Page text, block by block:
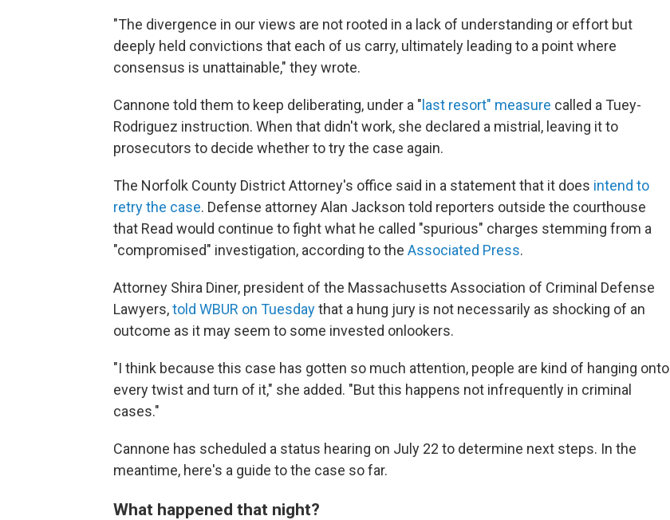
"The divergence in our views are not rooted in a lack of understanding or effort but
deeply held convictions that each of us carry, ultimately leading to a point where
consensus is unattainable," they wrote.
Cannone told them to keep deliberating, under a " last resort" measure called a Tuey-
Rodriguez instruction. When that didn't work, she declared a mistrial, leaving it to
prosecutors to decide whether to try the case again.
The Norfolk County District Attorney's office said in a statement that it does intend to
retry the case. Defense attorney Alan Jackson told reporters outside the courthouse
that Read would continue to fight what he called "spurious" charges stemming from a
"compromised" investigation, according to the Associated Press.
Attorney Shira Diner, president of the Massachusetts Association of Criminal Defense
Lawyers,told WBUR on Tuesdaythat a hung jury is not necessarily as shocking of an
outcome as it may seem to some invested onlookers.
"I think because this case has gotten so much attention, people are kind of hanging onto
every twist and turn of it," she added. "But this happens not infrequently in criminal
cases."
Cannone has scheduled a status hearing on July 22 to determine next steps. In the
meantime, here's a guide to the case so far.
What happened that night?